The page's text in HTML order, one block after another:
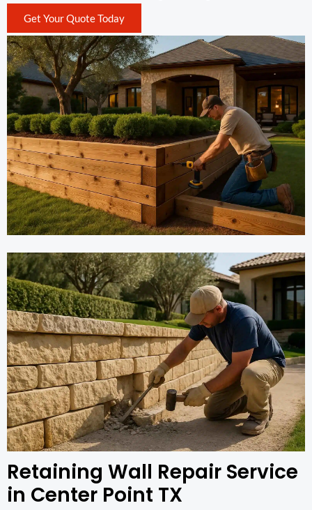
Get Your Quote Today
Retaining Wall Repair Service
in Center Point TX